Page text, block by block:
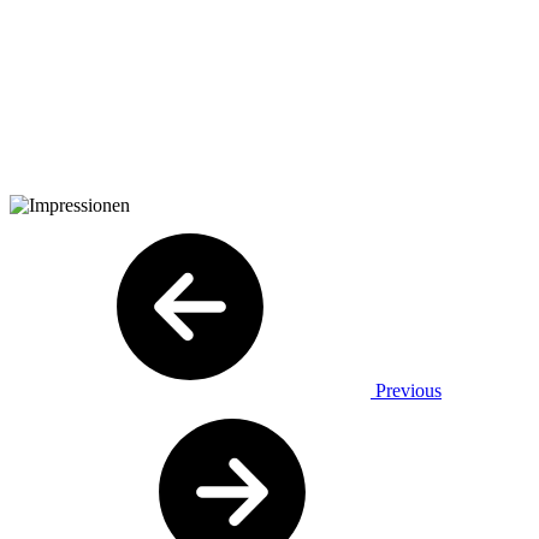
Previous